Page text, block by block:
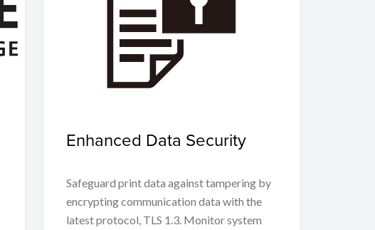
Enhanced Data Security
Safeguard print data against tampering by
encrypting communication data with the
latest protocol, TLS 1.3. Monitor system